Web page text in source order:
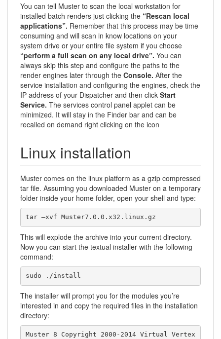
You can tell Muster to scan the local workstation for
installed batch renders just clicking the “Rescan local
applications”. Remember that this process may be time
consuming and will scan in know locations on your
system drive or your entire file system if you choose
“perform a full scan on any local drive”. You can
always skip this step and configure the paths to the
render engines later through the Console. After the
service installation and configuring the engines, check the
IP address of your Dispatcher and then click Start
Service. The services control panel applet can be
minimized. It will stay in the Finder bar and can be
recalled on demand right clicking on the icon
Linux installation
Muster comes on the linux platform as a gzip compressed
tar file. Assuming you downloaded Muster on a temporary
folder inside your home folder, open your shell and type:
tar –xvf Muster7.0.0.x32.linux.gz
This will explode the archive into your current directory.
Now you can start the textual installer with the following
command:
sudo ./install
The installer will prompt you for the modules you’re
interested in and copy the required files in the installation
directory:
Muster 8 Copyright 2000-2014 Virtual Vertex